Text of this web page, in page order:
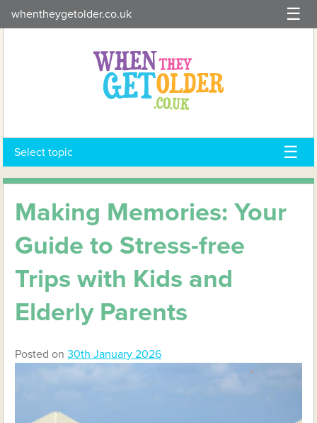
to
whentheygetolder.co.uk
Select topic
Making Memories: Your
Guide to Stress-free
Trips with Kids and
Elderly Parents
Posted on30th January 2026